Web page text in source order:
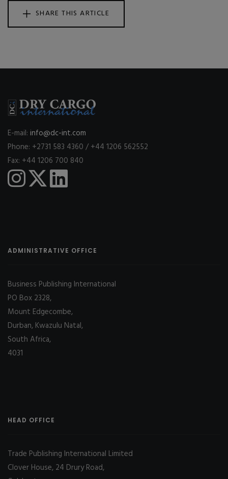
SHARE THIS ARTICLE
E-mail: info@dc-int.com
Phone: +2731 583 4360 / +44 1206 562552
Fax: +44 1206 700 840
ADMINISTRATIVE OFFICE
Business Publishing International
PO Box 2328,
Mount Edgecombe,
Durban, Kwazulu Natal,
South Africa,
4031
HEAD OFFICE
Trade Publishing International Limited
Clover House, 24 Drury Road,